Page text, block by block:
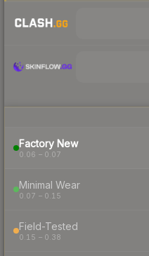
Factory New
0.06 – 0.07
Minimal Wear
0.07 – 0.15
Field-Tested
0.15 – 0.38